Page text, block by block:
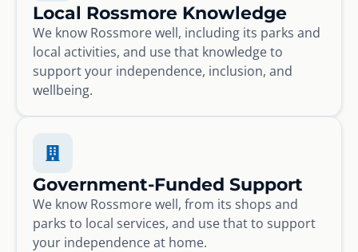
Local Rossmore Knowledge
We know Rossmore well, including its parks and
local activities, and use that knowledge to
support your independence, inclusion, and
wellbeing.
Government-Funded Support
We know Rossmore well, from its shops and
parks to local services, and use that to support
your independence at home.